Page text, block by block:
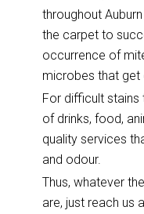
throughout
the carpet to
occurrence of
microbes that get
For difficult stains
of drinks, food,
quality services
and odour.
Thus, whatever
are, just reach us